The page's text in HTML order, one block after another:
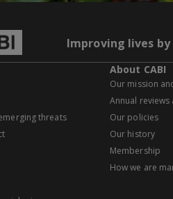
Improving lives
threats
About CABI
Our mission
Annual
Our policies
Our history
Membership
How we are